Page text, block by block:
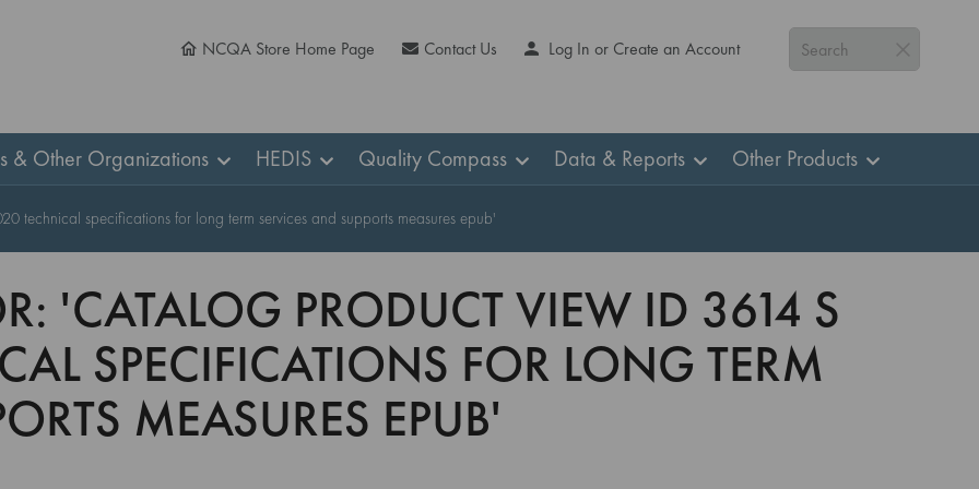
Search
NCQA Store Home Page Contact Us Log In or Create an Account
& Other Organizations HEDIS Quality Compass Data & Reports Other Products
technical specifications for long term services and supports measures epub'
'CATALOG PRODUCT VIEW ID 3614 S
SPECIFICATIONS FOR LONG TERM
MEASURES EPUB'